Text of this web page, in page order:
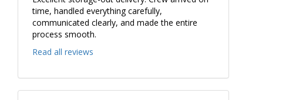
time, handled everything carefully,
communicated clearly, and made the entire
process smooth.
Read all reviews